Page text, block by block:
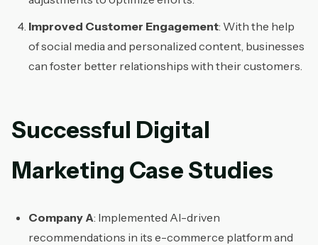
Improved Customer Engagement: With the help
of social media and personalized content, businesses
can foster better relationships with their customers.
Successful Digital
Marketing Case Studies
Company A: Implemented AI-driven
recommendations in its e-commerce platform and